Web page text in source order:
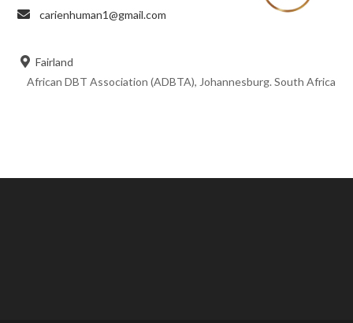
carienhuman1@gmail.com
Fairland
African DBT Association (ADBTA), Johannesburg. South Africa